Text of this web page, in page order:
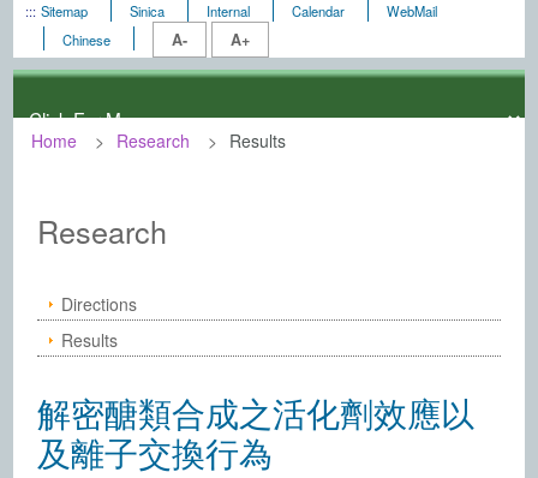
::: Sitemap Sinica Internal Calendar
WebMail
Chinese
A- A+
Home Research Results
Institute of Chemistry, Academia
Research
Directions
Results
解密醣類合成之活化劑效應以
及離子交換行為